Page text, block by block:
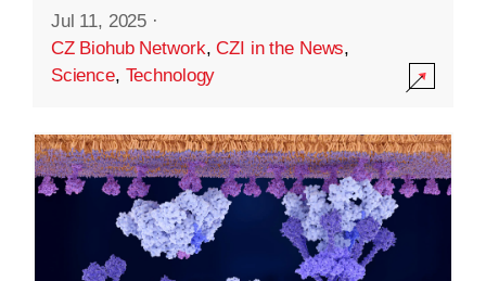
Jul 11, 2025 ·
CZ Biohub Network,CZI in the News,
Science, Technology